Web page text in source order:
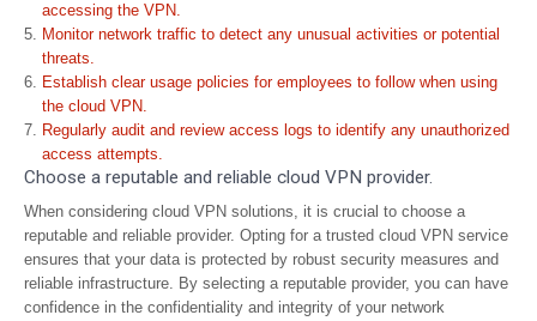
accessing the VPN.
Monitor network traffic to detect any unusual activities or potential
threats.
Establish clear usage policies for employees to follow when using
the cloud VPN.
Regularly audit and review access logs to identify any unauthorized
access attempts.
Choose a reputable and reliable cloud VPN provider.
When considering cloud VPN solutions, it is crucial to choose a
reputable and reliable provider. Opting for a trusted cloud VPN service
ensures that your data is protected by robust security measures and
reliable infrastructure. By selecting a reputable provider, you can have
confidence in the confidentiality and integrity of your network